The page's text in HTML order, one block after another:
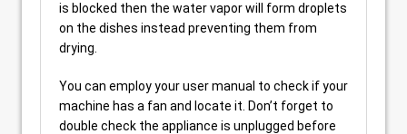
is blocked then the water vapor will form droplets
on the dishes instead preventing them from
drying.
You can employ your user manual to check if your
machine has a fan and locate it. Don’t forget to
double check the appliance is unplugged before